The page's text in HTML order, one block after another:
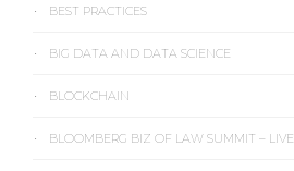
BEST PRACTICES
BIG DATA AND DATA SCIENCE
BLOCKCHAIN
BLOOMBERG BIZ OF LAW SUMMIT – LIVE